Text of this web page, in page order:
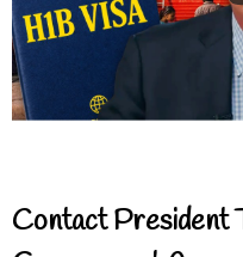
Contact President